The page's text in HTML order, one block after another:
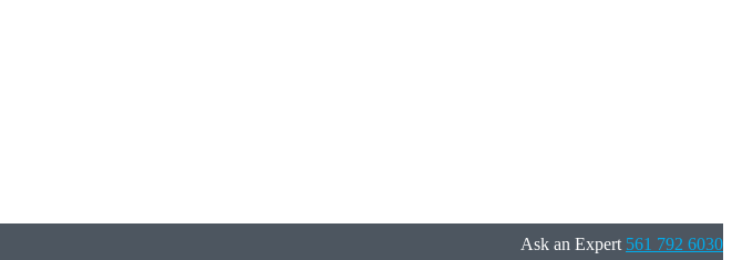
Ask an Expert 561 792 6030